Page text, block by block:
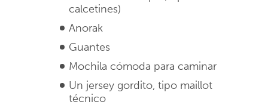
calcetines)
Anorak
Guantes
Mochila cómoda para caminar
Un jersey gordito, tipo maillot
técnico